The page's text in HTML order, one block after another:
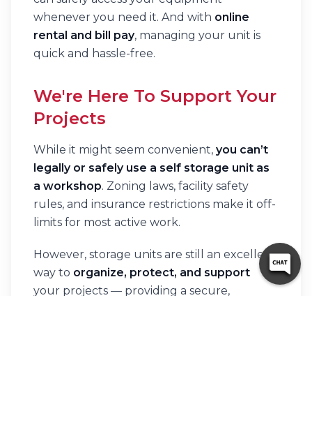
whenever you need it. And with online
rental and bill pay, managing your unit is
quick and hassle-free.
We're Here To Support Your
Projects
While it might seem convenient, you can’t
legally or safely use a self storage unit as
a workshop. Zoning laws, facility safety
rules, and insurance restrictions make it off-
limits for most active work.
However, storage units are still an excellent
way to organize, protect, and support
your projects — providing a secure,